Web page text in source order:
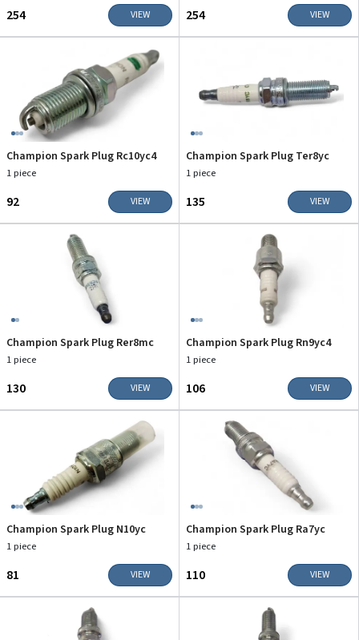
₹254 VIEW ₹254 VIEW
Champion Spark Plug Rc10yc4
1 piece
₹92 VIEW
Champion Spark Plug Ter8yc
1 piece
₹135 VIEW
Champion Spark Plug Rer8mc
1 piece
₹130 VIEW
Champion Spark Plug Rn9yc4
1 piece
₹106 VIEW
Champion Spark Plug N10yc
1 piece
₹81 VIEW
Champion Spark Plug Ra7yc
1 piece
₹110 VIEW